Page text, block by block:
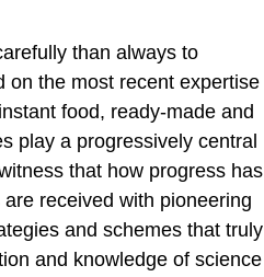
than always to
on the most recent expertise
food, ready-made and
play a progressively central
that how progress has
received with pioneering
and schemes that truly
and knowledge of science